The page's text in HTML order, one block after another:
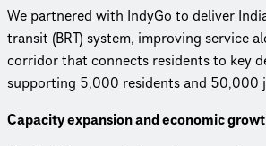
We partnered with IndyGo to deliver
transit (BRT) system, improving service
corridor that connects residents to key
supporting 5,000 residents and 50,000
Capacity expansion and economic